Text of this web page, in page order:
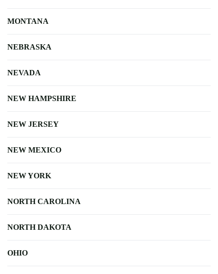
MONTANA
NEBRASKA
NEVADA
NEW HAMPSHIRE
NEW JERSEY
NEW MEXICO
NEW YORK
NORTH CAROLINA
NORTH DAKOTA
OHIO